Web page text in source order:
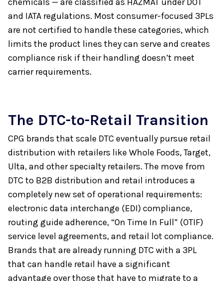
and IATA regulations. Most consumer-focused 3PLs
are not certified to handle these categories, which
limits the product lines they can serve and creates
compliance risk if their handling doesn’t meet
carrier requirements.
The DTC-to-Retail Transition
CPG brands that scale DTC eventually pursue retail
distribution with retailers like Whole Foods, Target,
Ulta, and other specialty retailers. The move from
DTC to B2B distribution and retail introduces a
completely new set of operational requirements:
electronic data interchange (EDI) compliance,
routing guide adherence, “On Time In Full” (OTIF)
service level agreements, and retail lot compliance.
Brands that are already running DTC with a 3PL
that can handle retail have a significant
advantage over those that have to migrate to a